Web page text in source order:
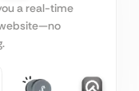
a real-time